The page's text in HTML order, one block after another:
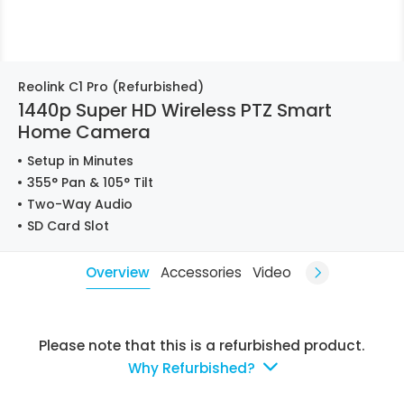
Reolink C1 Pro (Refurbished)
1440p Super HD Wireless PTZ Smart
Home Camera
Setup in Minutes
355° Pan & 105° Tilt
Two-Way Audio
SD Card Slot
Overview Accessories Video
Please note that this is a refurbished product.
Why Refurbished?